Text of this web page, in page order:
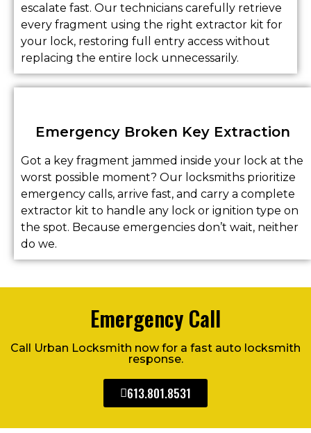
escalate fast. Our technicians carefully retrieve
every fragment using the right extractor kit for
your lock, restoring full entry access without
replacing the entire lock unnecessarily.
Emergency Broken Key Extraction
Got a key fragment jammed inside your lock at the
worst possible moment? Our locksmiths prioritize
emergency calls, arrive fast, and carry a complete
extractor kit to handle any lock or ignition type on
the spot. Because emergencies don’t wait, neither
do we.
Emergency Call
Call Urban Locksmith now for a fast auto locksmith
response.
613.801.8531